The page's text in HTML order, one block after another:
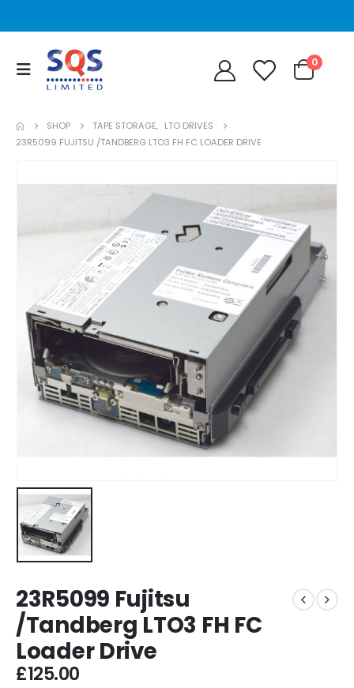
0
SHOP TAPE STORAGE, LTO DRIVES
23R5099 FUJITSU /TANDBERG LTO3 FH FC LOADER DRIVE
23R5099 Fujitsu
/Tandberg LTO3 FH FC
Loader Drive
£125.00